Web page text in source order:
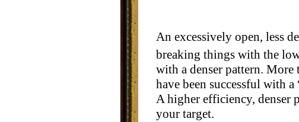
An excessively open, less
breaking things with the
with a denser pattern.
have been successful with
A higher efficiency, denser
your target.